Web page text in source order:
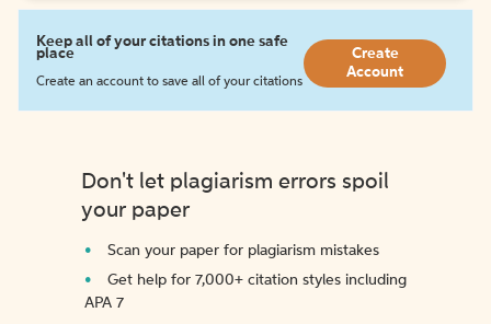
Keep all of your citations in one safe
place
Create an account to save all of your citations
Create
Account
Don't let plagiarism errors spoil
your paper
Scan your paper for plagiarism mistakes
Get help for 7,000+ citation styles including
APA 7